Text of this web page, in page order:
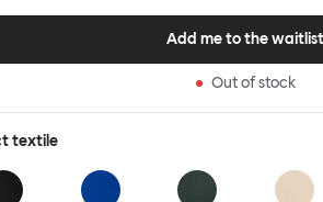
with a single pouf. Encourage perching,
in a wide range of finishes for
Add me to the waitlist
Out of stock
textile